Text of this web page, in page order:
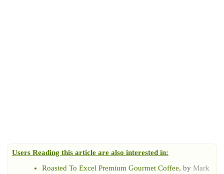
Users Reading this article are also interested in:
Roasted To Excel Premium Gourmet Coffee, by Mark